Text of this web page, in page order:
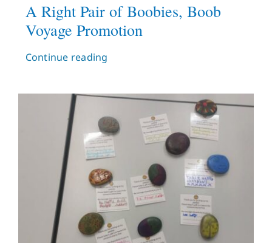
A Right Pair of Boobies, Boob
Voyage Promotion
Continue reading